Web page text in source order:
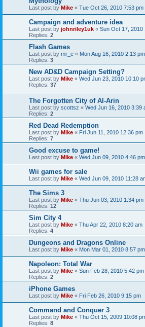
Last post by Mike « Tue Oct 26, 2010 7:53 pm
Campaign and adventure idea
Last post by johnriley1uk « Sun Oct 17, 2010
Replies: 2
Flash Games
Last post by mr_e « Mon Aug 16, 2010 2:13 pm
Replies: 3
New AD&D Campaign Setting?
Last post by Mike « Wed Jun 23, 2010 10:10
Replies: 37
The Forgotten City of Al-Arin
Last post by scottsz « Wed Jun 16, 2010 3:39
Replies: 2
Red Dead Redemption
Last post by Mike « Fri Jun 11, 2010 12:36 pm
Replies: 7
Good excuse to game!
Last post by Mike « Wed Jun 09, 2010 4:46 pm
Wii games for sale
Last post by Mike « Wed Jun 09, 2010 11:28
The Sims 3
Last post by Mike « Thu Jun 03, 2010 1:34 pm
Replies: 12
Sim City 4
Last post by Mike « Thu Apr 22, 2010 8:20 am
Replies: 4
Dungeons and Dragons Online
Last post by Mike « Mon Mar 01, 2010 8:57 pm
Napoleon: Total War
Last post by Mike « Sun Feb 28, 2010 5:42 pm
Replies: 2
iPhone Games
Last post by Mike « Fri Feb 26, 2010 9:15 pm
Command and Conquer 3
Last post by Mike « Thu Oct 15, 2009 10:08
Replies: 8